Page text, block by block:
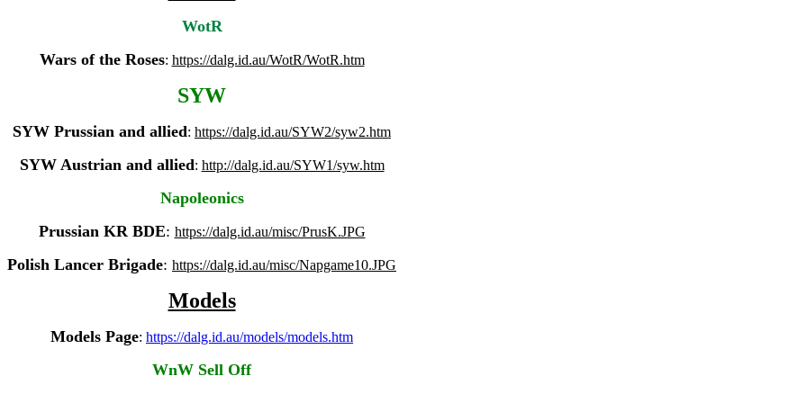
WotR
Wars of the Roses: https://dalg.id.au/WotR/WotR.htm
SYW
SYW Prussian and allied: https://dalg.id.au/SYW2/syw2.htm
SYW Austrian and allied: http://dalg.id.au/SYW1/syw.htm
Napoleonics
Prussian KR BDE: https://dalg.id.au/misc/PrusK.JPG
Polish Lancer Brigade: https://dalg.id.au/misc/Napgame10.JPG
Models
Models Page: https://dalg.id.au/models/models.htm
WnW Sell Off